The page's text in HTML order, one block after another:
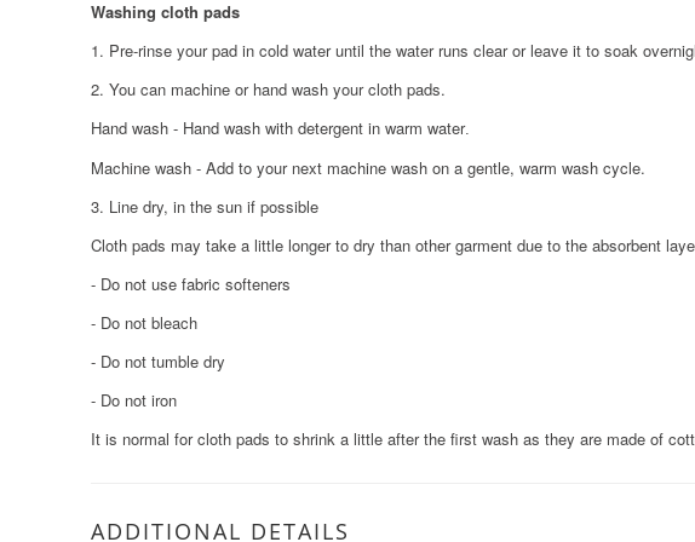
Washing cloth pads
1. Pre-rinse your pad in cold water until the water runs clear or leave it to soak
2. You can machine or hand wash your cloth pads.
Hand wash - Hand wash with detergent in warm water.
Machine wash - Add to your next machine wash on a gentle, warm wash cycle.
3. Line dry, in the sun if possible
Cloth pads may take a little longer to dry than other garment due to the absorbent
- Do not use fabric softeners
- Do not bleach
- Do not tumble dry
- Do not iron
It is normal for cloth pads to shrink a little after the first wash as they are made of
ADDITIONAL DETAILS